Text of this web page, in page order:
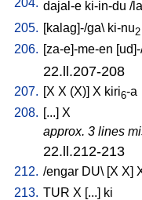
dajal-e ki-in-du /la
205. [kalag]-/ga\ ki-nu2
206. [za-e]-me-en [
22.ll.207-208
207. [X X (X)] X kiri6-a
208. [...] X
approx. 3 lines
22.ll.212-213
212. /engar DU\ [X X]
213. TUR X [...] ki